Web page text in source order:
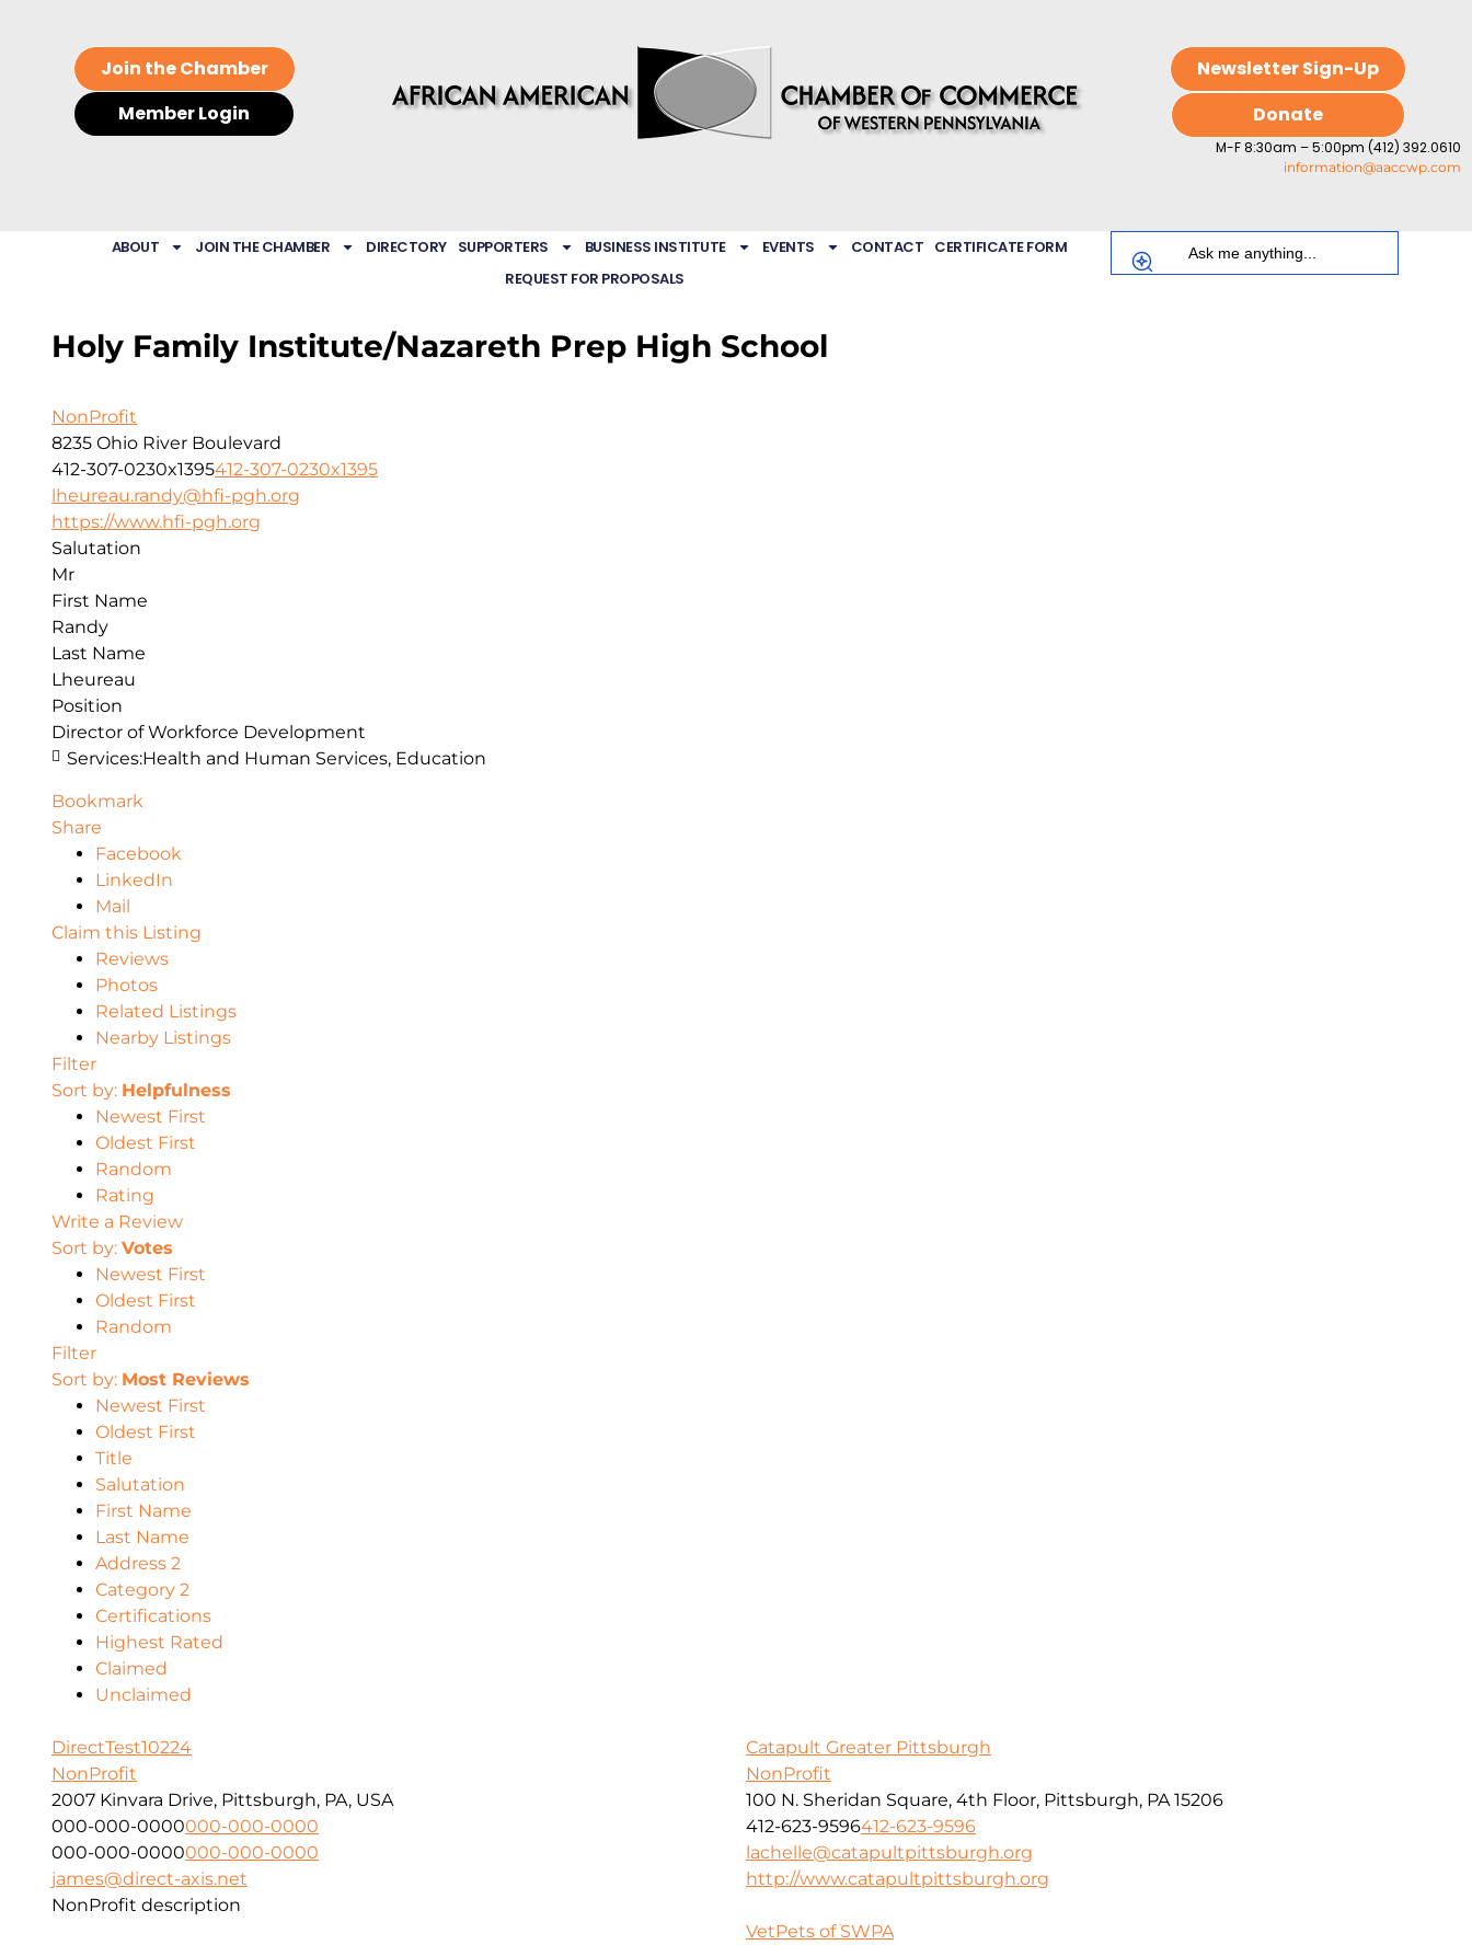
Join the Chamber
Member Login
Newsletter Sign-Up
Donate
M-F 8:30am – 5:00pm (412) 392.0610
information@aaccwp.com
ABOUT JOIN THE CHAMBER DIRECTORY SUPPORTERS BUSINESS INSTITUTE EVENTS CONTACT CERTIFICATE FORM
REQUEST FOR PROPOSALS
Holy Family Institute/Nazareth Prep High School
NonProfit
8235 Ohio River Boulevard
412-307-0230x1395412-307-0230x1395
lheureau.randy@hfi-pgh.org
https://www.hfi-pgh.org
Salutation
Mr
First Name
Randy
Last Name
Lheureau
Position
Director of Workforce Development
Services:Health and Human Services, Education
Bookmark
Share
Facebook
LinkedIn
Mail
Claim this Listing
Reviews
Photos
Related Listings
Nearby Listings
Filter
Sort by: Helpfulness
Newest First
Oldest First
Random
Rating
Write a Review
Sort by: Votes
Newest First
Oldest First
Random
Filter
Sort by: Most Reviews
Newest First
Oldest First
Title
Salutation
First Name
Last Name
Address 2
Category 2
Certifications
Highest Rated
Claimed
Unclaimed
DirectTest10224
NonProfit
2007 Kinvara Drive, Pittsburgh, PA, USA
000-000-0000000-000-0000
000-000-0000000-000-0000
james@direct-axis.net
NonProfit description
Catapult Greater Pittsburgh
NonProfit
100 N. Sheridan Square, 4th Floor, Pittsburgh, PA 15206
412-623-9596412-623-9596
lachelle@catapultpittsburgh.org
http://www.catapultpittsburgh.org
VetPets of SWPA